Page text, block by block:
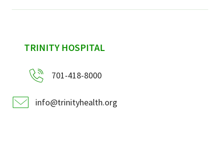
sidebar
TRINITY HOSPITAL
701-418-8000
info@trinityhealth.org